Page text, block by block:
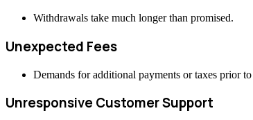
Withdrawals take much longer than promised.
Unexpected Fees
Demands for additional payments or taxes prior
Unresponsive Customer Support